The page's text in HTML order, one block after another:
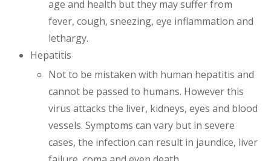
age and health but they may suffer from
fever, cough, sneezing, eye inflammation and
lethargy.
Hepatitis
Not to be mistaken with human hepatitis and
cannot be passed to humans. However this
virus attacks the liver, kidneys, eyes and blood
vessels. Symptoms can vary but in severe
cases, the infection can result in jaundice, liver